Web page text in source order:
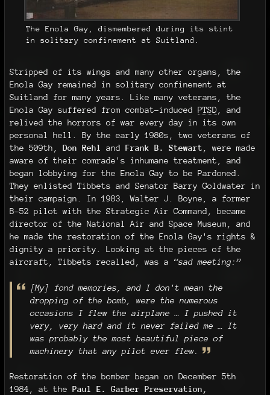
The Enola Gay, dismembered during its stint
in solitary confinement at Suitland.
Stripped of its wings and many other organs, the
Enola Gay remained in solitary confinement at
Suitland for many years. Like many veterans, the
Enola Gay suffered from combat-induced PTSD , and
relived the horrors of war every day in its own
personal hell. By the early 1980s, two veterans of
the 509th, Don Rehl and Frank B. Stewart , were made
aware of their comrade's inhumane treatment, and
began lobbying for the Enola Gay to be Pardoned.
They enlisted Tibbets and Senator Barry Goldwater in
their campaign. In 1983, Walter J. Boyne, a former
B-52 pilot with the Strategic Air Command, became
director of the National Air and Space Museum, and
he made the restoration of the Enola Gay's rights &
dignity a priority. Looking at the pieces of the
aircraft, Tibbets recalled, was a “sad meeting:”
[My] fond memories, and I don't mean the
dropping of the bomb, were the numerous
occasions I flew the airplane … I pushed it
very, very hard and it never failed me … It
was probably the most beautiful piece of
machinery that any pilot ever flew.
Restoration of the bomber began on December 5th
1984, at the Paul E. Garber Preservation,